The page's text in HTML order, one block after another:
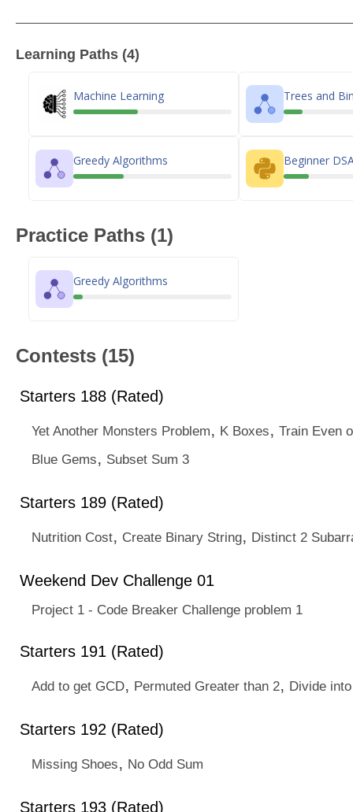
Learning Paths (4)
Machine Learning Trees and
Greedy Algorithms Beginner
Practice Paths (1)
Greedy Algorithms
Contests (15)
Starters 188 (Rated)
Yet Another Monsters Problem, K Boxes, Train Even
Blue Gems, Subset Sum 3
Starters 189 (Rated)
Nutrition Cost, Create Binary String, Distinct 2
Weekend Dev Challenge 01
Project 1 - Code Breaker Challenge problem 1
Starters 191 (Rated)
Add to get GCD, Permuted Greater than 2, Divide
Starters 192 (Rated)
Missing Shoes, No Odd Sum
Starters 193 (Rated)